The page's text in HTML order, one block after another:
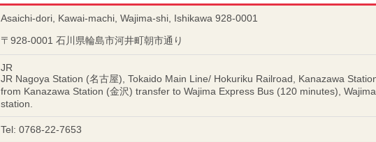
Asaichi-dori, Kawai-machi, Wajima-shi, Ishikawa 928-0001
〒928-0001 石川県輪島市河井町朝市通り
JR
JR Nagoya Station (名古屋), Tokaido Main Line/ Hokuriku Railroad, Kanazawa
from Kanazawa Station (金沢) transfer to Wajima Express Bus (120 minutes),
station.
Tel: 0768-22-7653